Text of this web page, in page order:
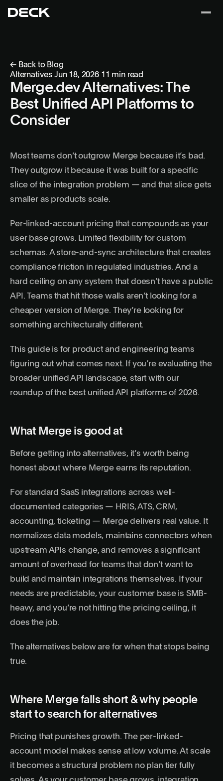
← Back to Blog
Alternatives Jun 18, 2026 11 min read
Merge.dev Alternatives: The
Best Unified API Platforms to
Consider
Most teams don’t outgrow Merge because it’s bad.
They outgrow it because it was built for a specific
slice of the integration problem — and that slice gets
smaller as products scale.
Per-linked-account pricing that compounds as your
user base grows. Limited flexibility for custom
schemas. A store-and-sync architecture that creates
compliance friction in regulated industries. And a
hard ceiling on any system that doesn’t have a public
API. Teams that hit those walls aren’t looking for a
cheaper version of Merge. They’re looking for
something architecturally different.
This guide is for product and engineering teams
figuring out what comes next. If you’re evaluating the
broader unified API landscape, start with our
roundup of the best unified API platforms of 2026.
What Merge is good at
Before getting into alternatives, it’s worth being
honest about where Merge earns its reputation.
For standard SaaS integrations across well-
documented categories — HRIS, ATS, CRM,
accounting, ticketing — Merge delivers real value. It
normalizes data models, maintains connectors when
upstream APIs change, and removes a significant
amount of overhead for teams that don’t want to
build and maintain integrations themselves. If your
needs are predictable, your customer base is SMB-
heavy, and you’re not hitting the pricing ceiling, it
does the job.
The alternatives below are for when that stops being
true.
Where Merge falls short & why people
start to search for alternatives
Pricing that punishes growth. The per-linked-
account model makes sense at low volume. At scale
it becomes a structural problem no plan tier fully